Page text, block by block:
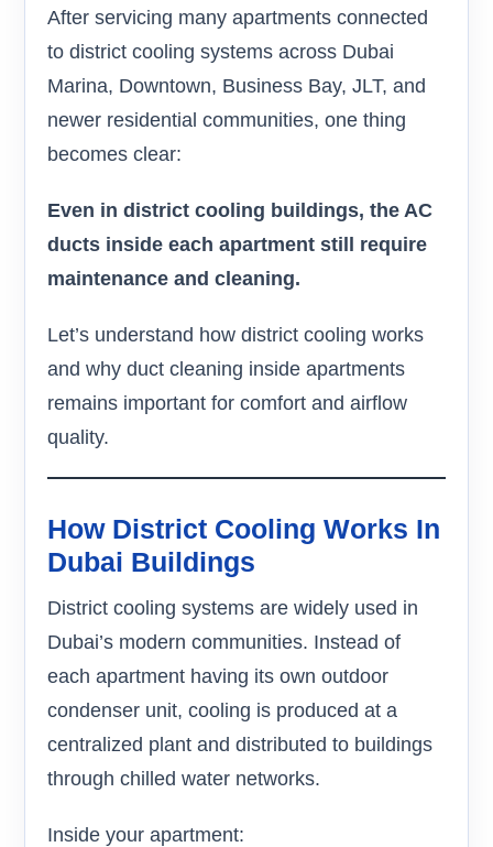
After servicing many apartments connected
to district cooling systems across Dubai
Marina, Downtown, Business Bay, JLT, and
newer residential communities, one thing
becomes clear:
Even in district cooling buildings, the AC
ducts inside each apartment still require
maintenance and cleaning.
Let’s understand how district cooling works
and why duct cleaning inside apartments
remains important for comfort and airflow
quality.
How District Cooling Works In
Dubai Buildings
District cooling systems are widely used in
Dubai’s modern communities. Instead of
each apartment having its own outdoor
condenser unit, cooling is produced at a
centralized plant and distributed to buildings
through chilled water networks.
Inside your apartment: